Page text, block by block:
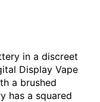
in a discreet
Display Vape
a brushed
has a squared